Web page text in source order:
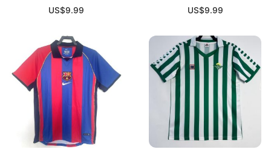
US$9.99 US$9.99